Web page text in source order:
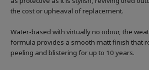
the cost or upheaval of replacement.
Water-based with virtually no odour, the
formula provides a smooth matt finish that
peeling and blistering for up to 10 years.